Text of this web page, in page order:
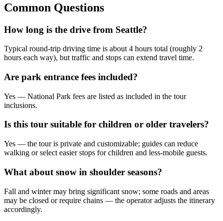
Common Questions
How long is the drive from Seattle?
Typical round-trip driving time is about 4 hours total (roughly 2
hours each way), but traffic and stops can extend travel time.
Are park entrance fees included?
Yes — National Park fees are listed as included in the tour
inclusions.
Is this tour suitable for children or older travelers?
Yes — the tour is private and customizable; guides can reduce
walking or select easier stops for children and less-mobile guests.
What about snow in shoulder seasons?
Fall and winter may bring significant snow; some roads and areas
may be closed or require chains — the operator adjusts the itinerary
accordingly.